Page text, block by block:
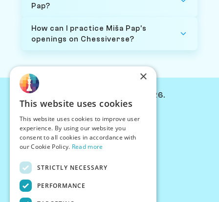
Pap?
How can I practice Miša Pap's
openings on Chessiverse?
© Chessiverse 2024-2026.
PersonaPlay™
Chess Bots
Articles
Creator Program
×
This website uses cookies
This website uses cookies to improve user
experience. By using our website you
consent to all cookies in accordance with
our Cookie Policy. Read more
STRICTLY NECESSARY
PERFORMANCE